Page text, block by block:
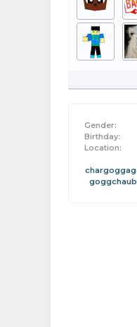
Gender:
Birthday:
Location: